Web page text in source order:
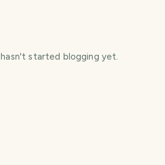
hasn't started blogging yet.